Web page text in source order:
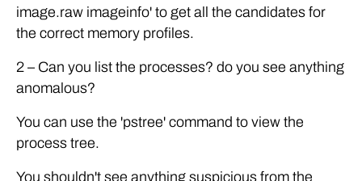
image.raw imageinfo' to get all the candidates for
the correct memory profiles.
2 – Can you list the processes? do you see anything
anomalous?
You can use the 'pstree' command to view the
process tree.
You shouldn't see anything suspicious from the